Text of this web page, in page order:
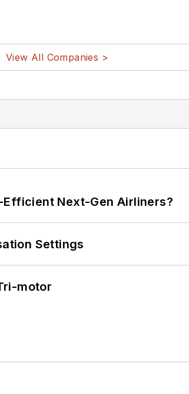
View All Companies >
Next-Gen Airliners?
Settings
motor